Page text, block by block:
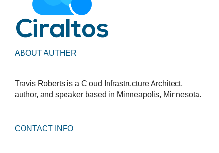
ABOUT AUTHER
Travis Roberts is a Cloud Infrastructure Architect,
author, and speaker based in Minneapolis, Minnesota.
CONTACT INFO